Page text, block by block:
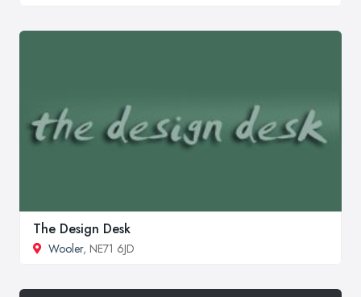
The Design Desk
Wooler, NE71 6JD